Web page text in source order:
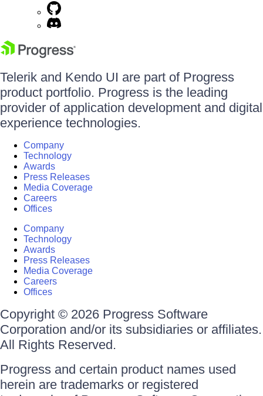
Telerik and Kendo UI are part of Progress
product portfolio. Progress is the leading
provider of application development and digital
experience technologies.
Company
Technology
Awards
Press Releases
Media Coverage
Careers
Offices
Company
Technology
Awards
Press Releases
Media Coverage
Careers
Offices
Copyright © 2026 Progress Software
Corporation and/or its subsidiaries or affiliates.
All Rights Reserved.
Progress and certain product names used
herein are trademarks or registered